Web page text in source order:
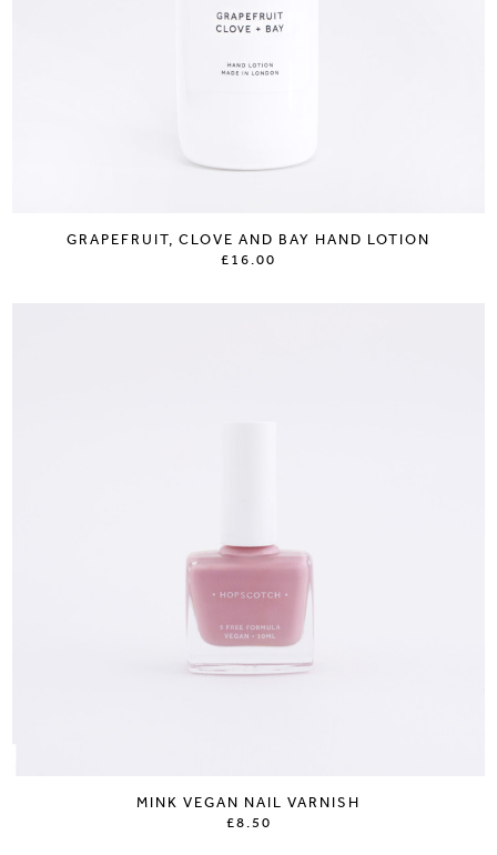
GRAPEFRUIT, CLOVE AND BAY HAND LOTION
£16.00
MINK VEGAN NAIL VARNISH
£8.50